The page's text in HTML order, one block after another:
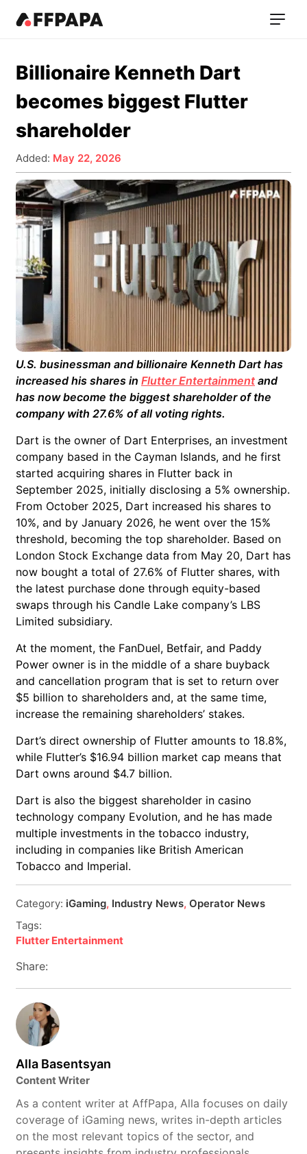
Billionaire Kenneth Dart
becomes biggest Flutter
shareholder
Added: May 22, 2026
U.S. businessman and billionaire Kenneth Dart has
increased his shares in Flutter Entertainment and
has now become the biggest shareholder of the
company with 27.6% of all voting rights.
Dart is the owner of Dart Enterprises, an investment
company based in the Cayman Islands, and he first
started acquiring shares in Flutter back in
September 2025, initially disclosing a 5% ownership.
From October 2025, Dart increased his shares to
10%, and by January 2026, he went over the 15%
threshold, becoming the top shareholder. Based on
London Stock Exchange data from May 20, Dart has
now bought a total of 27.6% of Flutter shares, with
the latest purchase done through equity-based
swaps through his Candle Lake company’s LBS
Limited subsidiary.
At the moment, the FanDuel, Betfair, and Paddy
Power owner is in the middle of a share buyback
and cancellation program that is set to return over
$5 billion to shareholders and, at the same time,
increase the remaining shareholders’ stakes.
Dart’s direct ownership of Flutter amounts to 18.8%,
while Flutter’s $16.94 billion market cap means that
Dart owns around $4.7 billion.
Dart is also the biggest shareholder in casino
technology company Evolution, and he has made
multiple investments in the tobacco industry,
including in companies like British American
Tobacco and Imperial.
Category: iGaming, Industry News, Operator News
Tags:
Flutter Entertainment
Share:
Alla Basentsyan
Content Writer
As a content writer at AffPapa, Alla focuses on daily
coverage of iGaming news, writes in-depth articles
on the most relevant topics of the sector, and